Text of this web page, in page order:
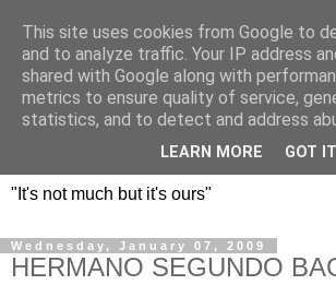
DOS
EVERYWHERE,
EVERYTHING
"It's not much but it's ours"
Wednesday, January 07, 2009
HERMANO SEGUNDO
This site uses cookies from Google to
and to analyze traffic. Your IP address
shared with Google along with
metrics to ensure quality of service,
statistics, and to detect and address
LEARN MORE GOT IT